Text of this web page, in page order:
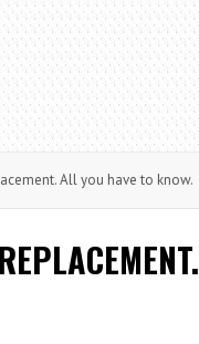
All you have to know.